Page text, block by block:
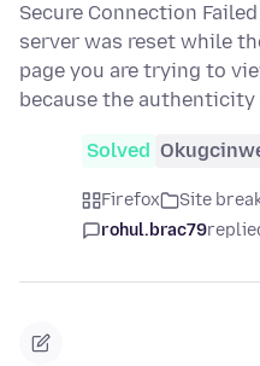
Secure Connection
server was reset while
page you are trying to
because the authenticity
Solved
Firefox Site
rohul.brac79